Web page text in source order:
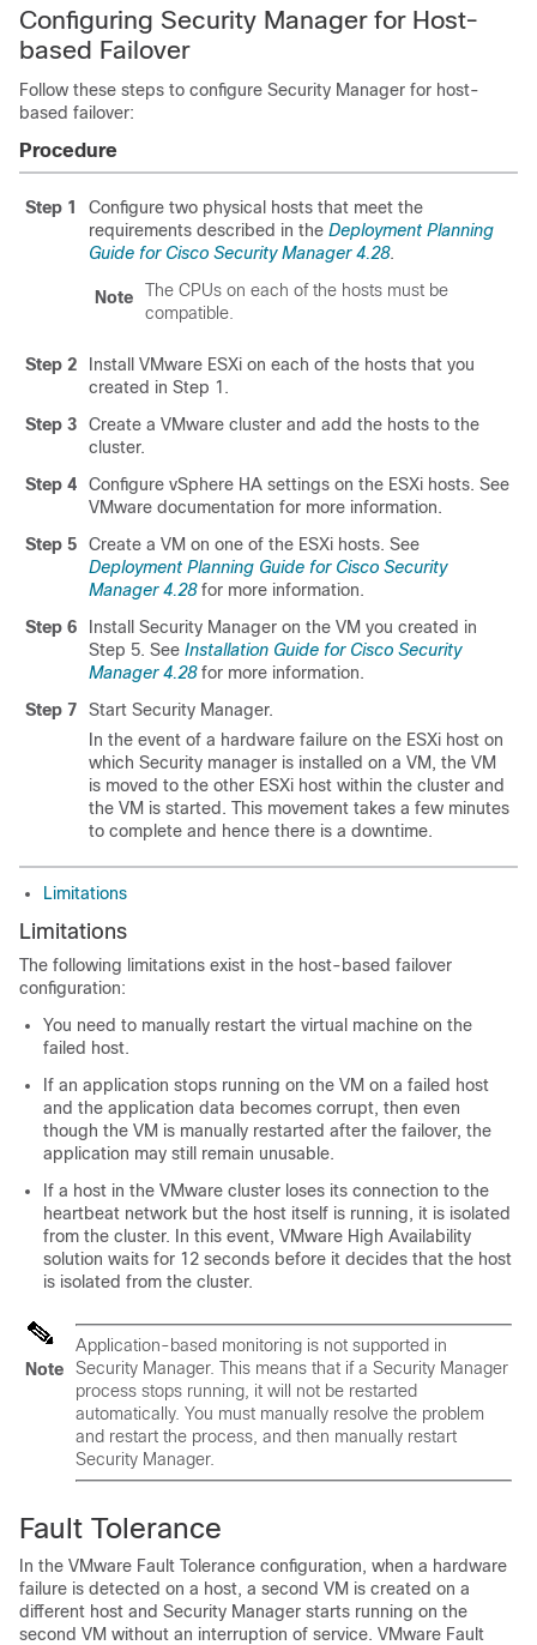
Configuring Security Manager for Host-
based Failover
Follow these steps to configure Security Manager for host-
based failover:
Procedure
Step 1
Configure two physical hosts that meet the
requirements described in the Deployment Planning
Guide for Cisco Security Manager 4.28.
Note
The CPUs on each of the hosts must be
compatible.
Step 2
Install VMware ESXi on each of the hosts that you
created in Step 1.
Step 3
Create a VMware cluster and add the hosts to the
cluster.
Step 4
Configure vSphere HA settings on the ESXi hosts. See
VMware documentation for more information.
Step 5
Create a VM on one of the ESXi hosts. See
Deployment Planning Guide for Cisco Security
Manager 4.28for more information.
Step 6
Install Security Manager on the VM you created in
Step 5. See Installation Guide for Cisco Security
Manager 4.28for more information.
Step 7
Start Security Manager.
In the event of a hardware failure on the ESXi host on
which Security manager is installed on a VM, the VM
is moved to the other ESXi host within the cluster and
the VM is started. This movement takes a few minutes
to complete and hence there is a downtime.
Limitations
Limitations
The following limitations exist in the host-based failover
configuration:
You need to manually restart the virtual machine on the
failed host.
If an application stops running on the VM on a failed host
and the application data becomes corrupt, then even
though the VM is manually restarted after the failover, the
application may still remain unusable.
If a host in the VMware cluster loses its connection to the
heartbeat network but the host itself is running, it is isolated
from the cluster. In this event, VMware High Availability
solution waits for 12 seconds before it decides that the host
is isolated from the cluster.
Note
Application-based monitoring is not supported in
Security Manager. This means that if a Security Manager
process stops running, it will not be restarted
automatically. You must manually resolve the problem
and restart the process, and then manually restart
Security Manager.
Fault Tolerance
In the VMware Fault Tolerance configuration, when a hardware
failure is detected on a host, a second VM is created on a
different host and Security Manager starts running on the
second VM without an interruption of service. VMware Fault